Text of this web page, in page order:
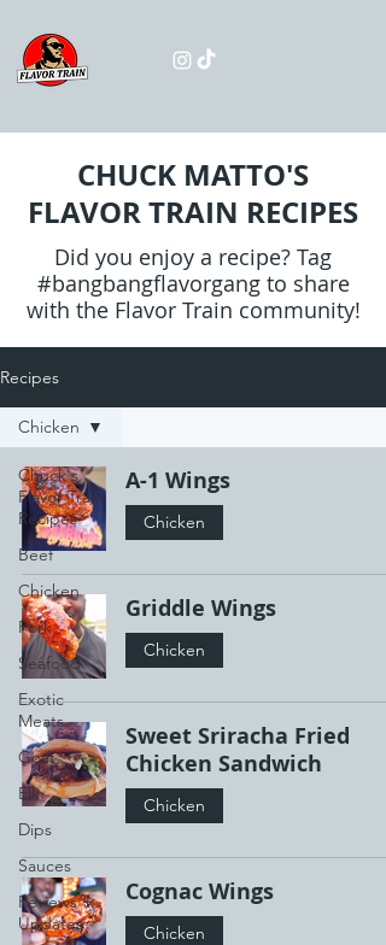
CHUCK MATTO'S
FLAVOR TRAIN RECIPES
Did you enjoy a recipe? Tag
#bangbangflavorgang to share
with the Flavor Train community!
Recipes
Chuck's
Flavor Train
Recipes
Beef
Chicken
Pork
Seafood
Exotic
Meats
Goat
Elk
Dips
Sauces
Reviews +
Updates
Chicken
A-1 Wings
Chicken
Griddle Wings
Chicken
Sweet Sriracha Fried
Chicken Sandwich
Chicken
Cognac Wings
Chicken